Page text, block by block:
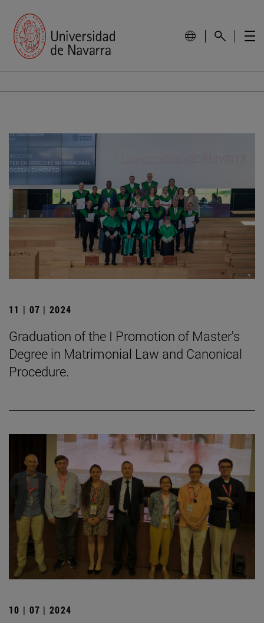
11 | 07 | 2024
Graduation of the I Promotion of Master's
Degree in Matrimonial Law and Canonical
Procedure.
10 | 07 | 2024